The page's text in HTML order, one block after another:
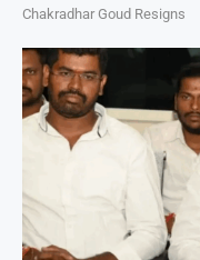
Chakradhar Goud Resigns